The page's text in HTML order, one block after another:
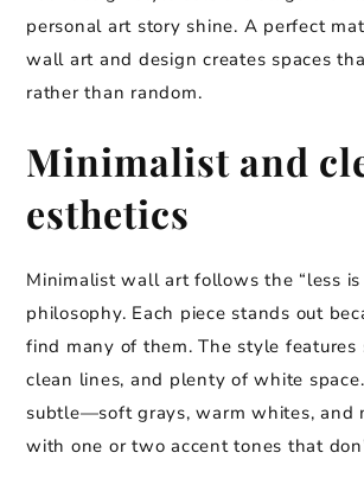
personal art story shine. A perfect
wall art and design creates spaces
rather than random.
Minimalist and
esthetics
Minimalist wall art follows the “less is
philosophy. Each piece stands out
find many of them. The style features
clean lines, and plenty of white
subtle—soft grays, warm whites, and
with one or two accent tones that